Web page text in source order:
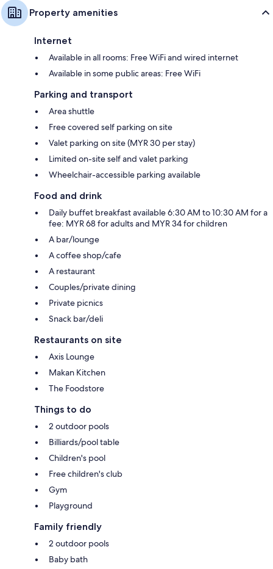
Property amenities
Internet
Available in all rooms: Free WiFi and wired internet
Available in some public areas: Free WiFi
Parking and transport
Area shuttle
Free covered self parking on site
Valet parking on site (MYR 30 per stay)
Limited on-site self and valet parking
Wheelchair-accessible parking available
Food and drink
Daily buffet breakfast available 6:30 AM to 10:30 AM for a
fee: MYR 68 for adults and MYR 34 for children
A bar/lounge
A coffee shop/cafe
A restaurant
Couples/private dining
Private picnics
Snack bar/deli
Restaurants on site
Axis Lounge
Makan Kitchen
The Foodstore
Things to do
2 outdoor pools
Billiards/pool table
Children's pool
Free children's club
Gym
Playground
Family friendly
2 outdoor pools
Baby bath